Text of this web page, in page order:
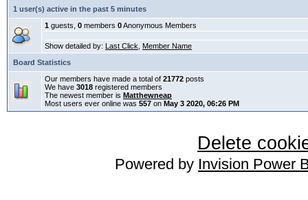
1 user(s) active in the past 5 minutes
1 guests, 0 members 0Anonymous Members
Show detailed by: Last Click
Member Name
Board Statistics
Our members have made a total of 21772 posts
We have 3018 registered members
The newest member is Matthewneap
Most users ever online was 557 on May 3 2020, 06:26 PM
Delete
Powered by Invision Power